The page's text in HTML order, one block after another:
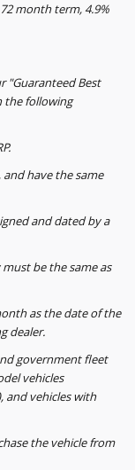
month term, 4.9%
"Guaranteed Best
the following
and have the same
and dated by a
be the same as
as the date of the
dealer.
government fleet
vehicles
and vehicles with
the vehicle from